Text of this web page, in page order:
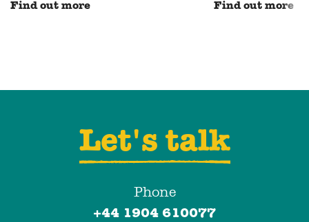
Find out more Find out more
Let's talk
Phone
+44 1904 610077